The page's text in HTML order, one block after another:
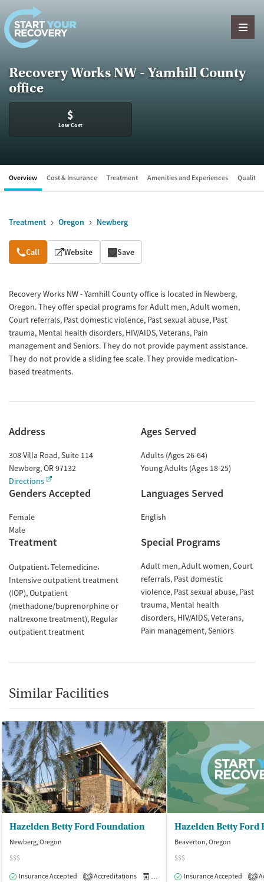
Skip to content
Recovery Works NW - Yamhill County
office
$
Low Cost
Overview Cost & Insurance Treatment Amenities and Experiences Quality
Treatment Oregon Newberg
Overview
Call Website Save
Recovery Works NW - Yamhill County office is located in Newberg,
Oregon. They offer special programs for Adult men, Adult women,
Court referrals, Past domestic violence, Past sexual abuse, Past
trauma, Mental health disorders, HIV/AIDS, Veterans, Pain
management and Seniors. They do not provide payment assistance.
They do not provide a sliding fee scale. They provide medication-
based treatments.
Address
308 Villa Road, Suite 114
Newberg,OR97132
Directions
Ages Served
Adults (Ages 26-64)
Young Adults (Ages 18-25)
Genders Accepted
Female
Male
Languages Served
English
Treatment
Outpatient Telemedicine
Intensive outpatient treatment
(IOP) Outpatient
(methadone/buprenorphine or
naltrexone treatment) Regular
outpatient treatment
Special Programs
Adult men Adult women Court
referrals Past domestic
violence Past sexual abuse Past
trauma Mental health
disorders HIV/AIDS Veterans
Pain management Seniors
Similar Facilities
Hazelden Betty Ford Foundation
Newberg, Oregon
$$$
Insurance Accepted
1 Accreditations Medication-Assisted Treatment
Beaverton, Oregon
$$$
Insurance Accepted
2